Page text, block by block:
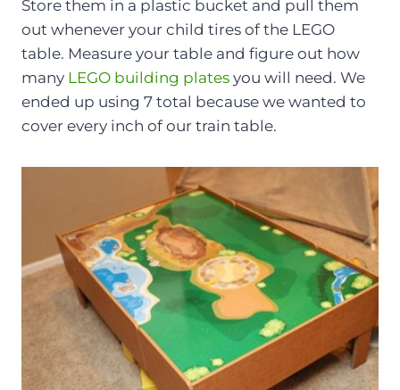
Store them in a plastic bucket and pull them
out whenever your child tires of the LEGO
table. Measure your table and figure out how
many LEGO building plates you will need. We
ended up using 7 total because we wanted to
cover every inch of our train table.